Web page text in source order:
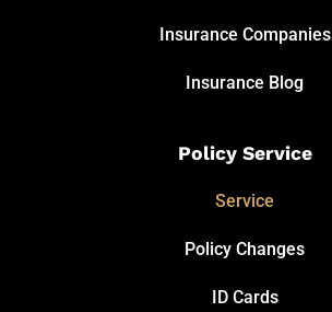
Insurance Companies
Insurance Blog
Policy Service
Service
Policy Changes
ID Cards